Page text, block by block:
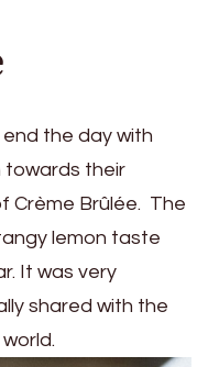
the day with
towards their
Crème Brûlée. The
lemon taste
It was very
shared with the